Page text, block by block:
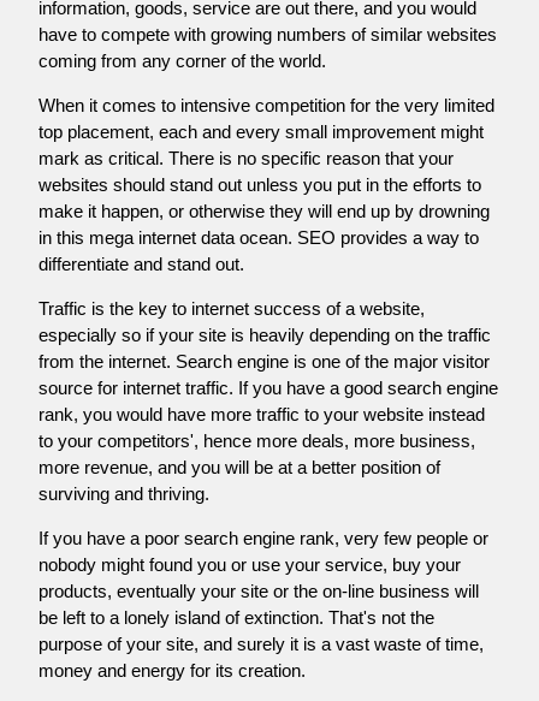
information, goods, service are out there, and you would
have to compete with growing numbers of similar websites
coming from any corner of the world.
When it comes to intensive competition for the very limited
top placement, each and every small improvement might
mark as critical. There is no specific reason that your
websites should stand out unless you put in the efforts to
make it happen, or otherwise they will end up by drowning
in this mega internet data ocean. SEO provides a way to
differentiate and stand out.
Traffic is the key to internet success of a website,
especially so if your site is heavily depending on the traffic
from the internet. Search engine is one of the major visitor
source for internet traffic. If you have a good search engine
rank, you would have more traffic to your website instead
to your competitors', hence more deals, more business,
more revenue, and you will be at a better position of
surviving and thriving.
If you have a poor search engine rank, very few people or
nobody might found you or use your service, buy your
products, eventually your site or the on-line business will
be left to a lonely island of extinction. That's not the
purpose of your site, and surely it is a vast waste of time,
money and energy for its creation.